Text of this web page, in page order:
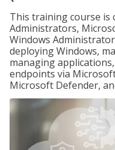
This training course is
Administrators,
Windows
deploying Windows,
managing
endpoints via
Microsoft Defender,